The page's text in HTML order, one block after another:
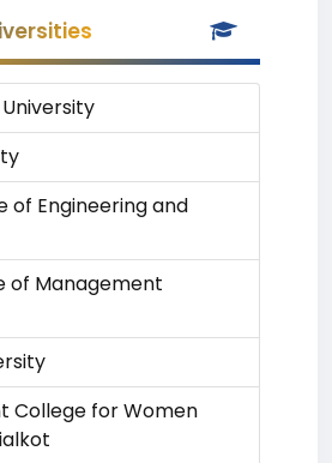
of Engineering and
of Management
College for Women